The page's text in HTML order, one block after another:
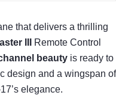
that delivers a thrilling
III
Remote Control
beauty is ready to
design and a wingspan of
elegance.